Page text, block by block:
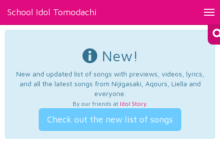
School Idol Tomodachi
New!
New and updated list of songs with previews, videos, lyrics,
and all the latest songs from Nijigasaki, Aqours, Liella and
everyone.
By our friends at Idol Story.
Check out the new list of songs